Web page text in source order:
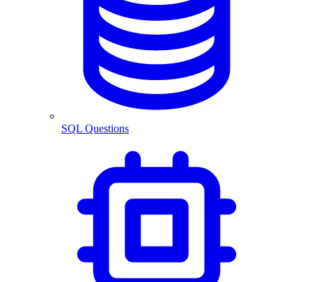
SQL Questions